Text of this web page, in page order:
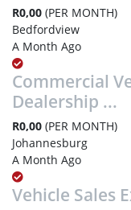
R0,00 (PER MONTH)
Bedfordview
A Month Ago
Commercial
Dealership ...
R0,00 (PER MONTH)
Johannesburg
A Month Ago
Vehicle Sales